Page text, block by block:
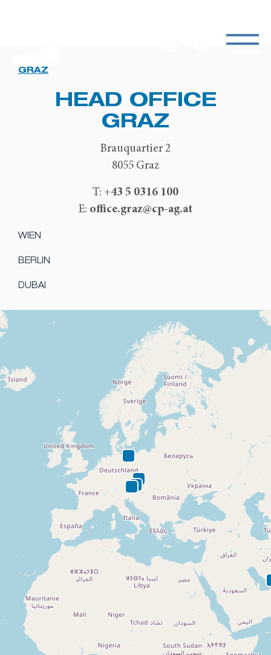
GRAZ
HEAD OFFICE
GRAZ
Brauquartier 2
8055 Graz
T: +43 5 0316 100
E: office.graz@cp-ag.at
WIEN
BERLIN
DUBAI